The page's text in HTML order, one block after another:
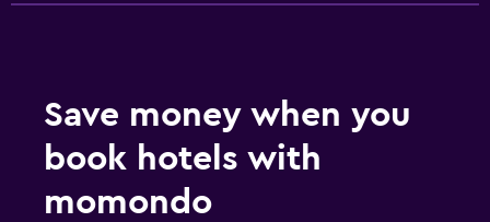
Save money when you
book hotels with
momondo